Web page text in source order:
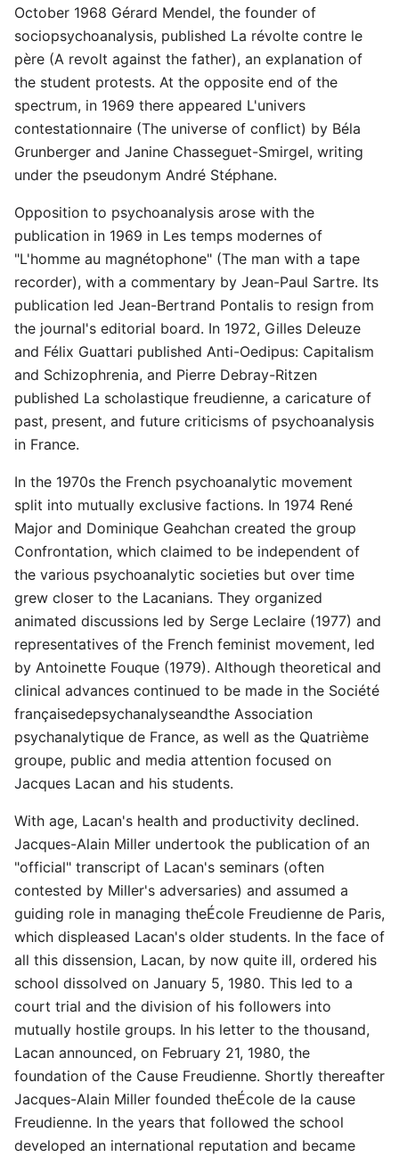
October 1968 Gérard Mendel, the founder of
sociopsychoanalysis, published La révolte contre le
père (A revolt against the father), an explanation of
the student protests. At the opposite end of the
spectrum, in 1969 there appeared L'univers
contestationnaire (The universe of conflict) by Béla
Grunberger and Janine Chasseguet-Smirgel, writing
under the pseudonym André Stéphane.
Opposition to psychoanalysis arose with the
publication in 1969 in Les temps modernes of
"L'homme au magnétophone" (The man with a tape
recorder), with a commentary by Jean-Paul Sartre. Its
publication led Jean-Bertrand Pontalis to resign from
the journal's editorial board. In 1972, Gilles Deleuze
and Félix Guattari published Anti-Oedipus: Capitalism
and Schizophrenia, and Pierre Debray-Ritzen
published La scholastique freudienne, a caricature of
past, present, and future criticisms of psychoanalysis
in France.
In the 1970s the French psychoanalytic movement
split into mutually exclusive factions. In 1974 René
Major and Dominique Geahchan created the group
Confrontation, which claimed to be independent of
the various psychoanalytic societies but over time
grew closer to the Lacanians. They organized
animated discussions led by Serge Leclaire (1977) and
representatives of the French feminist movement, led
by Antoinette Fouque (1979). Although theoretical and
clinical advances continued to be made in the Société
françaisedepsychanalyseandthe Association
psychanalytique de France, as well as the Quatrième
groupe, public and media attention focused on
Jacques Lacan and his students.
With age, Lacan's health and productivity declined.
Jacques-Alain Miller undertook the publication of an
"official" transcript of Lacan's seminars (often
contested by Miller's adversaries) and assumed a
guiding role in managing theÉcole Freudienne de Paris,
which displeased Lacan's older students. In the face of
all this dissension, Lacan, by now quite ill, ordered his
school dissolved on January 5, 1980. This led to a
court trial and the division of his followers into
mutually hostile groups. In his letter to the thousand,
Lacan announced, on February 21, 1980, the
foundation of the Cause Freudienne. Shortly thereafter
Jacques-Alain Miller founded theÉcole de la cause
Freudienne. In the years that followed the school
developed an international reputation and became